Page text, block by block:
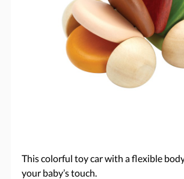
This colorful toy car with a flexible
your baby’s touch.